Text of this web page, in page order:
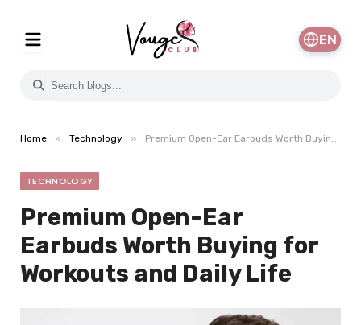
EN
Home » Technology » Premium Open-Ear Earbuds Worth Buying for Workouts and Daily Life
TECHNOLOGY
Premium Open-Ear
Earbuds Worth Buying for
Workouts and Daily Life